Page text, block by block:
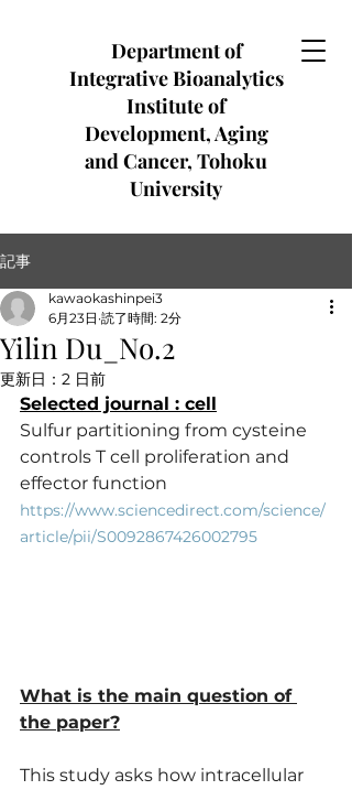
Department of
Integrative Bioanalytics
Institute of
Development, Aging
and Cancer, Tohoku
University
記事
Yilin Du_No.2
kawaokashinpei3
6月23日 読了時間: 2分
更新日： 2 日前
Selected journal : cell
Sulfur partitioning from cysteine
controls T cell proliferation and
effector function
https://www.sciencedirect.com/science/
article/pii/S0092867426002795
What is the main question of
the paper?
This study asks how intracellular